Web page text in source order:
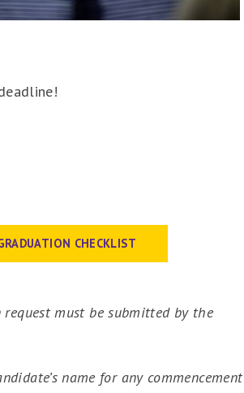
CHECKLIST
must be submitted by the
name for any commencement